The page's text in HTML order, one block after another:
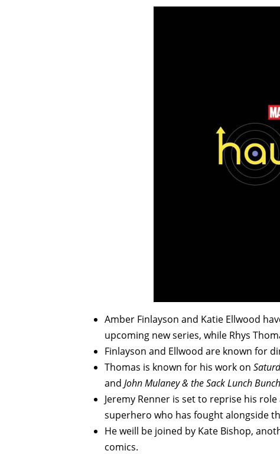
Amber Finlayson and Katie Ellwood
upcoming new series, while Rhys
Finlayson and Ellwood are known for
Thomas is known for his work on
and JohnMulaney & the Sack Lunch Bunch
Jeremy Renner is set to reprise his
superhero who has fought alongside
He weill be joined by Kate Bishop,
comics.